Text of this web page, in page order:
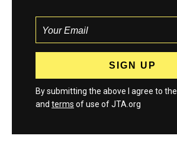
By submitting the above I agree to the
and terms of use of JTA.org